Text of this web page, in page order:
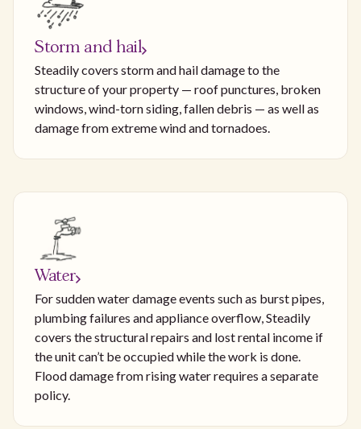
Storm and hail
Steadily covers storm and hail damage to the
structure of your property — roof punctures, broken
windows, wind-torn siding, fallen debris — as well as
damage from extreme wind and tornadoes.
Water
For sudden water damage events such as burst pipes,
plumbing failures and appliance overflow, Steadily
covers the structural repairs and lost rental income if
the unit can’t be occupied while the work is done.
Flood damage from rising water requires a separate
policy.